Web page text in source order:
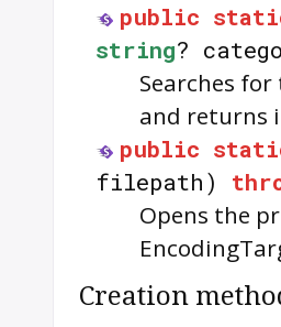
public
string?
Searches
and returns
public
filepath)
Opens the
Creation